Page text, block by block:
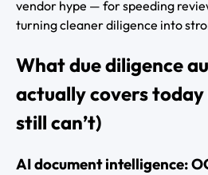
vendor hype — for speeding
turning cleaner diligence into
What due diligence
actually covers
still can’t)
AI document intelligence: